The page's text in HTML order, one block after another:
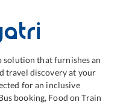
solution that furnishes an
travel discovery at your
for an inclusive
booking, Food on Train